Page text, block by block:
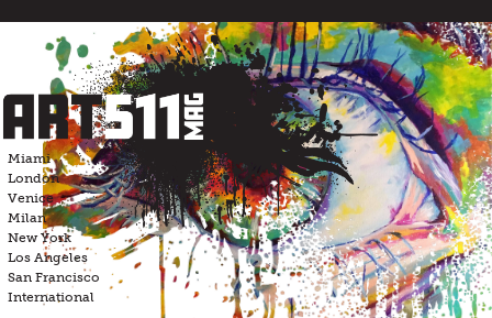
content
Miami
London
Venice
Milan
New York
Los Angeles
San Francisco
International